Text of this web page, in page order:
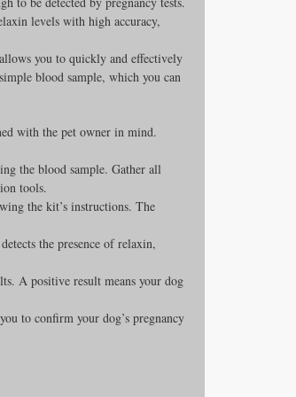
levels with high accuracy,
you to quickly and effectively
blood sample, which you can
with the pet owner in mind.
the blood sample. Gather all
tools.
the kit’s instructions. The
the presence of relaxin,
A positive result means your dog
to confirm your dog’s pregnancy